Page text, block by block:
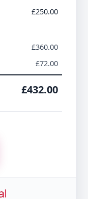
£250.00
£360.00
£72.00
£432.00